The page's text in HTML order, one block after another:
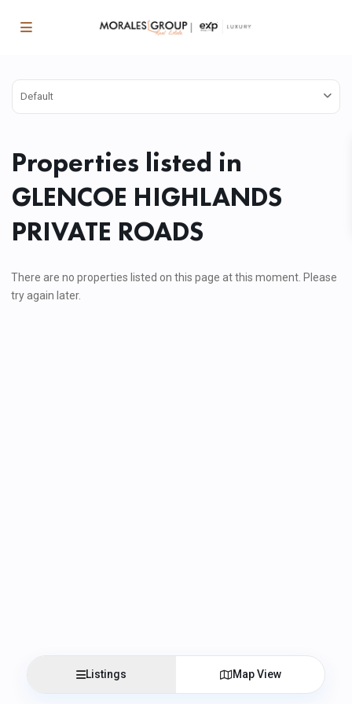
Default
Properties listed in
GLENCOE HIGHLANDS
PRIVATE ROADS
There are no properties listed on this page at this moment. Please
try again later.
Listings Map View